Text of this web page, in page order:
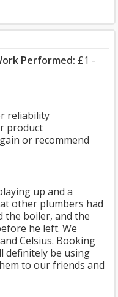
Performed: £1 -
reliability
product
or recommend
up and a
other plumbers had
the boiler, and the
he left. We
Celsius. Booking
definitely be using
to our friends and